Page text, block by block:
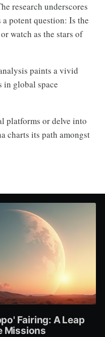
research underscores
a potent question: Is the
watch as the stars of
paints a vivid
global space
platforms or delve into
charts its path amongst
Fairing: A Leap
Missions